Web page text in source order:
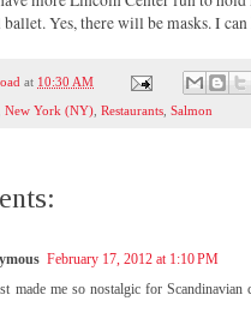
Yes, there will be masks. I
at 10:30 AM
,New York (NY) ,Restaurants ,Salmon
February 17, 2012 at 1:10 PM
made me so nostalgic for